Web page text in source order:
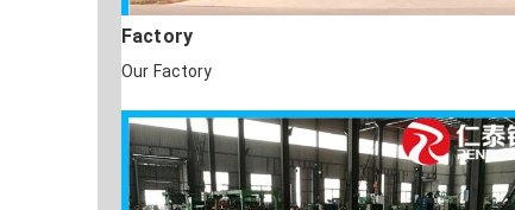
Factory
Our Factory